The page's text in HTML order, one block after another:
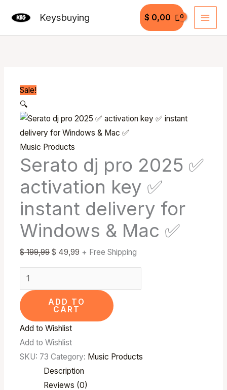
content
Keysbuying $ 0,00
Sale!
🔍
Music Products
Serato dj pro 2025 ✅
activation key ✅
instant delivery for
Windows & Mac ✅
$199,99 $ 49,99 + Free Shipping
2025
✅
activation
key
✅
delivery
for
Mac
quantity
ADD TO
CART
Add to Wishlist
Add to Wishlist
SKU: 73 Category: Music Products
Description
Reviews (0)